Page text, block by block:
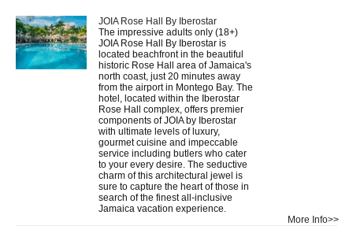
JOIA Rose Hall By Iberostar
The impressive adults only (18+)
JOIA Rose Hall By Iberostar is
located beachfront in the beautiful
historic Rose Hall area of Jamaica's
north coast, just 20 minutes away
from the airport in Montego Bay. The
hotel, located within the Iberostar
Rose Hall complex, offers premier
components of JOIA by Iberostar
with ultimate levels of luxury,
gourmet cuisine and impeccable
service including butlers who cater
to your every desire. The seductive
charm of this architectural jewel is
sure to capture the heart of those in
search of the finest all-inclusive
Jamaica vacation experience.
More Info>>